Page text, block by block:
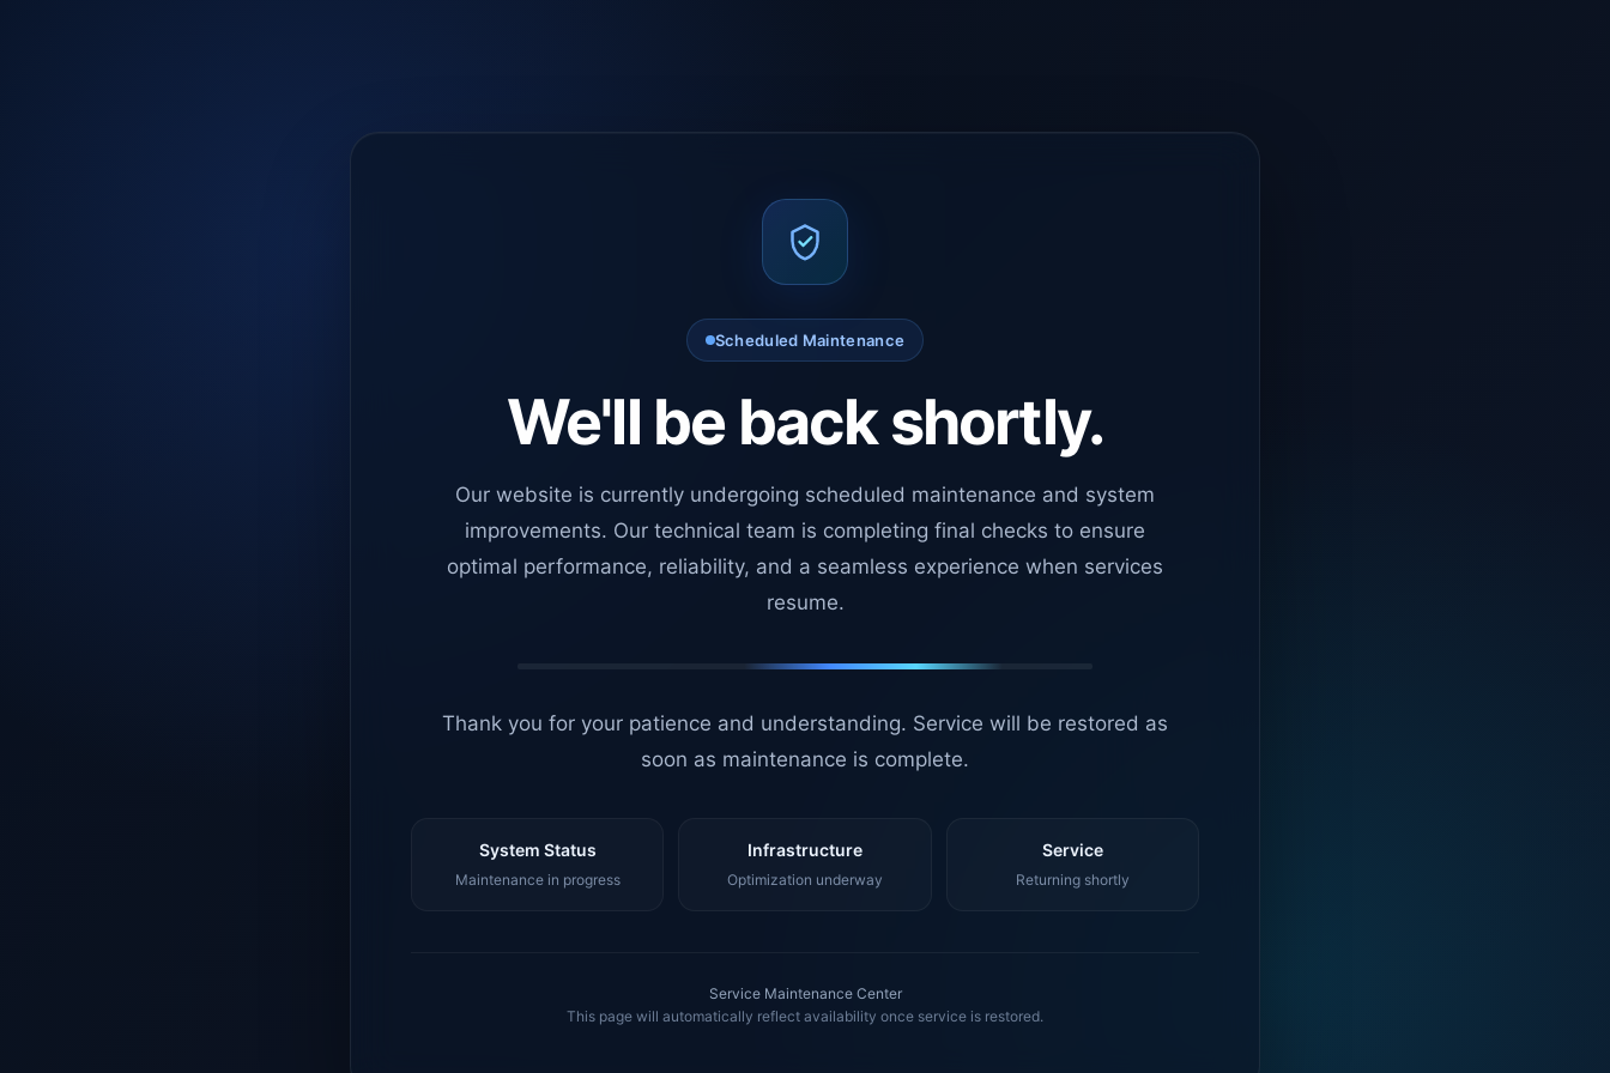
Scheduled Maintenance
We'll be back shortly.
Our website is currently undergoing scheduled maintenance and system
improvements. Our technical team is completing final checks to ensure
optimal performance, reliability, and a seamless experience when services
resume.
Thank you for your patience and understanding. Service will be restored as
soon as maintenance is complete.
System Status
Maintenance in progress
Infrastructure
Optimization underway
Service
Returning shortly
Service Maintenance Center
This page will automatically reflect availability once service is restored.